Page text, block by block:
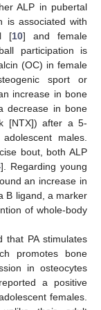
ALP in pubertal
is associated with
[10] and female
participation is
(OC) in female
sport or
increase in bone
decrease in bone
[NTX]) after a 5-
males.
bout, both ALP
]. Regarding young
an increase in
B ligand, a marker
of whole-body
that PA stimulates
promotes bone
in osteocytes
a positive
females.